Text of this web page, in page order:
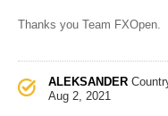
Thanks you Team FXOpen.
ALEKSANDER
Aug 2, 2021